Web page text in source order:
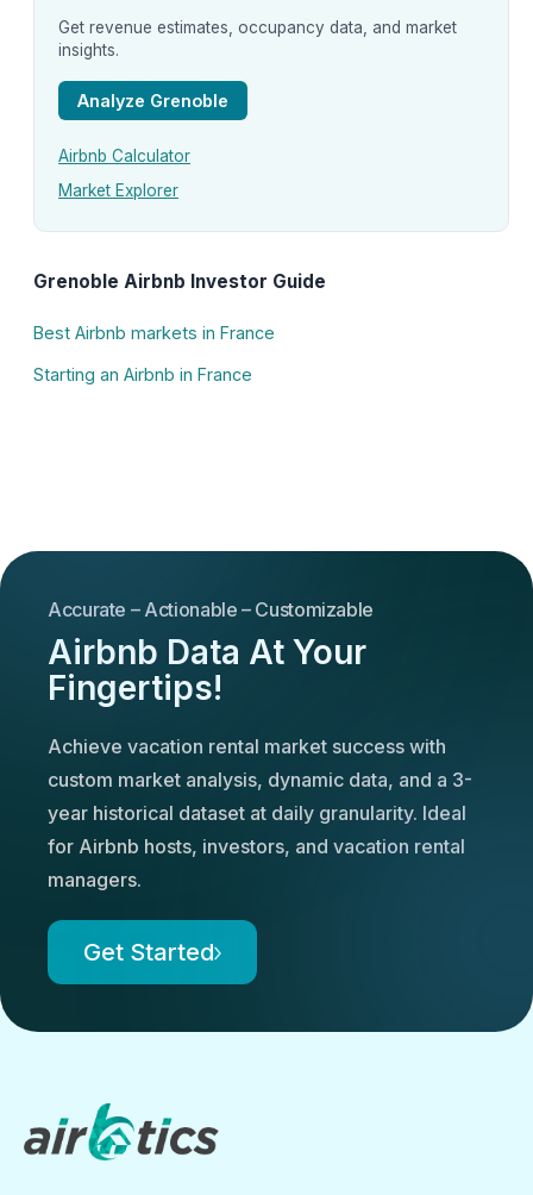
Get revenue estimates, occupancy data, and market
insights.
Analyze Grenoble
Airbnb Calculator
Market Explorer
Grenoble Airbnb Investor Guide
Best Airbnb markets in France
Starting an Airbnb in France
Accurate – Actionable – Customizable
Airbnb Data At Your
Fingertips!
Achieve vacation rental market success with
custom market analysis, dynamic data, and a 3-
year historical dataset at daily granularity. Ideal
for Airbnb hosts, investors, and vacation rental
managers.
Get Started